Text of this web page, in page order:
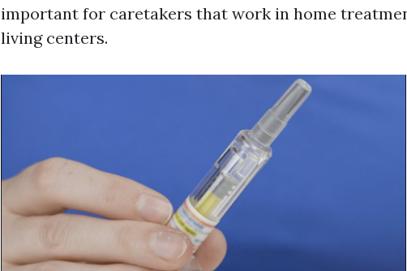
important for caretakers that work in home
living centers.